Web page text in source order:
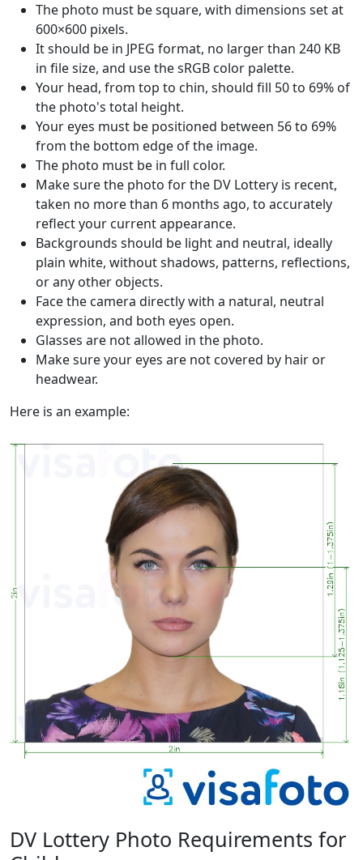
The photo must be square, with dimensions set at
600×600 pixels.
It should be in JPEG format, no larger than 240 KB
in file size, and use the sRGB color palette.
Your head, from top to chin, should fill 50 to 69% of
the photo's total height.
Your eyes must be positioned between 56 to 69%
from the bottom edge of the image.
The photo must be in full color.
Make sure the photo for the DV Lottery is recent,
taken no more than 6 months ago, to accurately
reflect your current appearance.
Backgrounds should be light and neutral, ideally
plain white, without shadows, patterns, reflections,
or any other objects.
Face the camera directly with a natural, neutral
expression, and both eyes open.
Glasses are not allowed in the photo.
Make sure your eyes are not covered by hair or
headwear.
Here is an example:
DV Lottery Photo Requirements for